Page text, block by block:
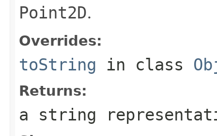
Point2D.
Overrides:
toString in class
Returns:
a string